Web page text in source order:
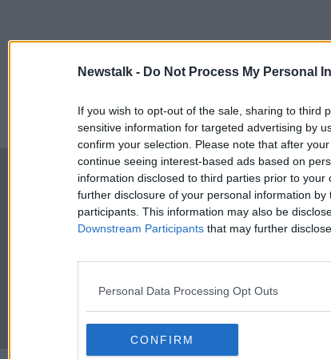
Newstalk - Do Not Process My Personal
If you wish to opt-out of the sale, sharing to third
sensitive information for targeted advertising by
confirm your selection. Please note that after
continue seeing interest-based ads based on
information disclosed to third parties prior to
further disclosure of your personal information by
participants. This information may also be
Downstream Participants that may further
Personal Data Processing Opt Outs
CONFIRM
Jim Al-